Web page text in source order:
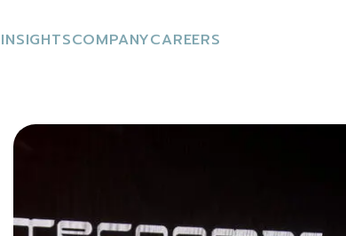
INSIGHTSCOMPANYCAREERS